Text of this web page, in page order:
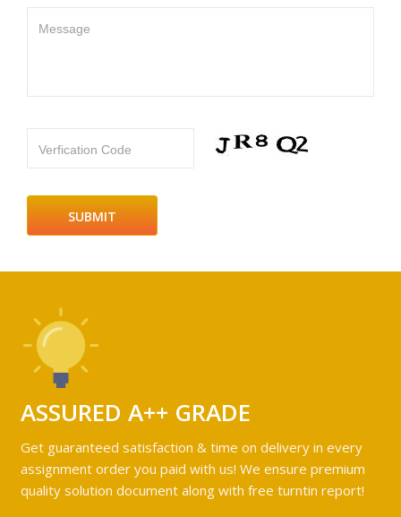
Message
Verfication Code
ASSURED A++ GRADE
Get guaranteed satisfaction & time on delivery in every
assignment order you paid with us! We ensure premium
quality solution document along with free turntin report!